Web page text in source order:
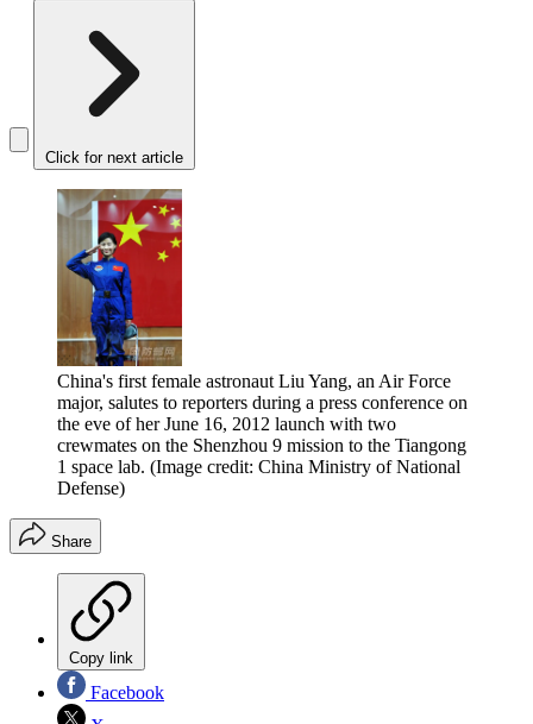
Click for next article
China's first female astronaut Liu Yang, an Air Force
major, salutes to reporters during a press conference on
the eve of her June 16, 2012 launch with two
crewmates on the Shenzhou 9 mission to the Tiangong
1 space lab. (Image credit: China Ministry of National
Defense)
Share
Copy link
Facebook